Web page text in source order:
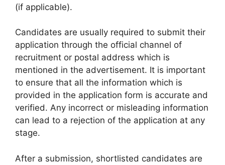
(if applicable).
Candidates are usually required to submit their
application through the official channel of
recruitment or postal address which is
mentioned in the advertisement. It is important
to ensure that all the information which is
provided in the application form is accurate and
verified. Any incorrect or misleading information
can lead to a rejection of the application at any
stage.
After a submission, shortlisted candidates are